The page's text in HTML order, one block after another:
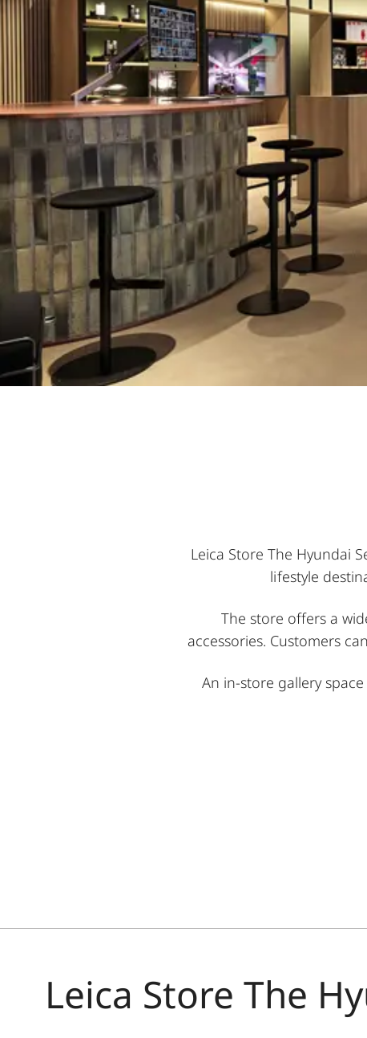
Leica Store The Hyundai
lifestyle
The store offers a
accessories. Customers
An in-store gallery
Leica Store The